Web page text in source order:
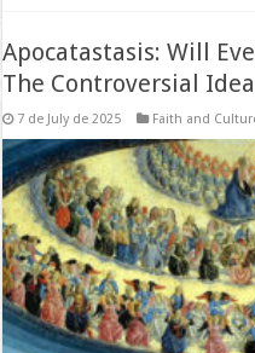
Apocatastasis: Will
The Controversial
7 de July de 2025 Faith and